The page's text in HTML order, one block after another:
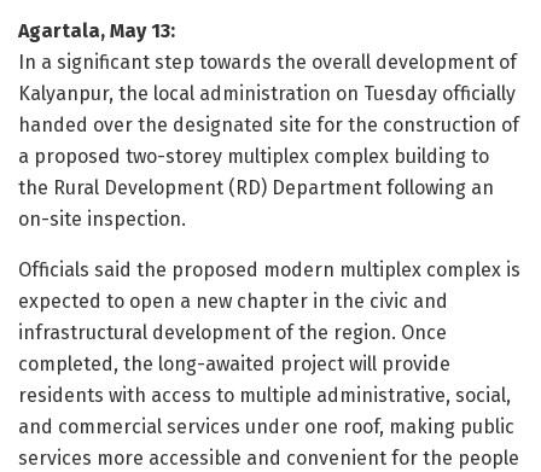
Agartala, May 13:
In a significant step towards the overall development of
Kalyanpur, the local administration on Tuesday officially
handed over the designated site for the construction of
a proposed two-storey multiplex complex building to
the Rural Development (RD) Department following an
on-site inspection.
Officials said the proposed modern multiplex complex is
expected to open a new chapter in the civic and
infrastructural development of the region. Once
completed, the long-awaited project will provide
residents with access to multiple administrative, social,
and commercial services under one roof, making public
services more accessible and convenient for the people